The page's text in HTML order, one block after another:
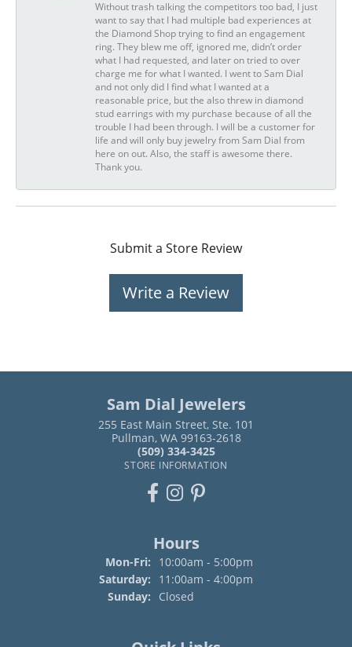
Without trash talking the competitors too bad, I just
want to say that I had multiple bad experiences at
the Diamond Shop trying to find an engagement
ring. They blew me off, ignored me, didn’t order
what I had requested, and later on tried to over
charge me for what I wanted. I went to Sam Dial
and not only did I find what I wanted at a
reasonable price, but the also threw in diamond
stud earrings with my purchase because of all the
trouble I had been through. I will be a customer for
life and will only buy jewelry from Sam Dial from
here on out. Also, the staff is awesome there.
Thank you.
Submit a Store Review
Write a Review
Sam Dial Jewelers
255 East Main Street, Ste. 101
Pullman, WA 99163-2618
(509) 334-3425
STORE INFORMATION
Hours
Mon-Fri: Monday - Friday:
10:00am - 5:00pm
Saturday:
11:00am - 4:00pm
Sunday:
Closed